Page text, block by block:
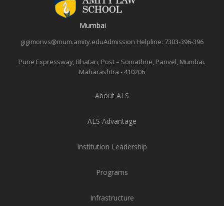
Mumbai
gigimonvs@mum.amity.eduAdmission Helpline: 7303-396-396
Pune Expressway, Bhatan, Post – Somathne, Panvel, Mumbai.
Maharashtra - 410206
About ALS
ALS Advantage
Institution Leadership
Programs
Infrastructure